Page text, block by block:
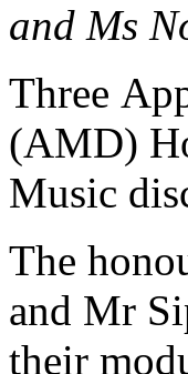
and Ms
Three
(AMD)
Music
The
and Mr
their